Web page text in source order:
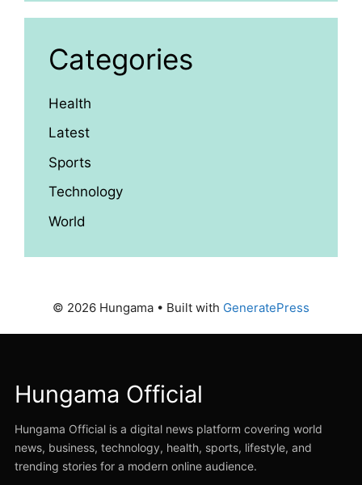
Categories
Health
Latest
Sports
Technology
World
© 2026 Hungama • Built with GeneratePress
Hungama Official
Hungama Official is a digital news platform covering world
news, business, technology, health, sports, lifestyle, and
trending stories for a modern online audience.